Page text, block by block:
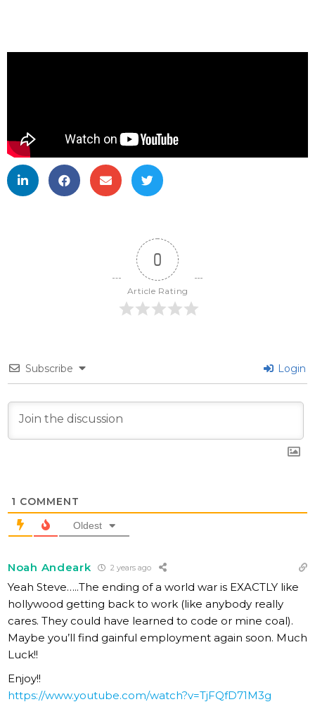
0
Article Rating
Subscribe Login
1 COMMENT
Oldest
Noah Andeark 2 years ago
Yeah Steve…..The ending of a world war is EXACTLY like
hollywood getting back to work (like anybody really
cares. They could have learned to code or mine coal).
Maybe you’ll find gainful employment again soon. Much
Luck!!
Enjoy!!
https://www.youtube.com/watch?v=TjFQfD71M3g